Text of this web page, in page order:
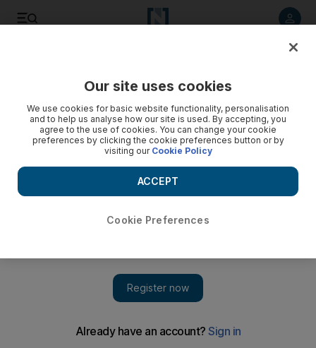
The Twitterati: so last week?
Has advertising on Facebook and Twitter run its commercial
course? Not for a long while it would seem.
virtual and real - knows no geographic boundaries. Whether
you're shopping in DIFC or touring Cambodia's ruins, you can
everyone in your network - as long as you can find an internet
Our site uses cookies
We use cookies for basic website functionality, personalisation
and to help us analyse how our site is used. By accepting, you
agree to the use of cookies. You can change your cookie
preferences by clicking the cookie preferences button or by
visiting our Cookie Policy
Cookie Preferences
ACCEPT